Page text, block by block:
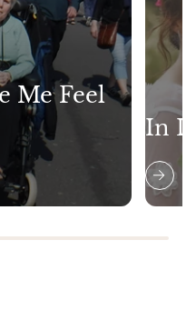
Me Feel
In